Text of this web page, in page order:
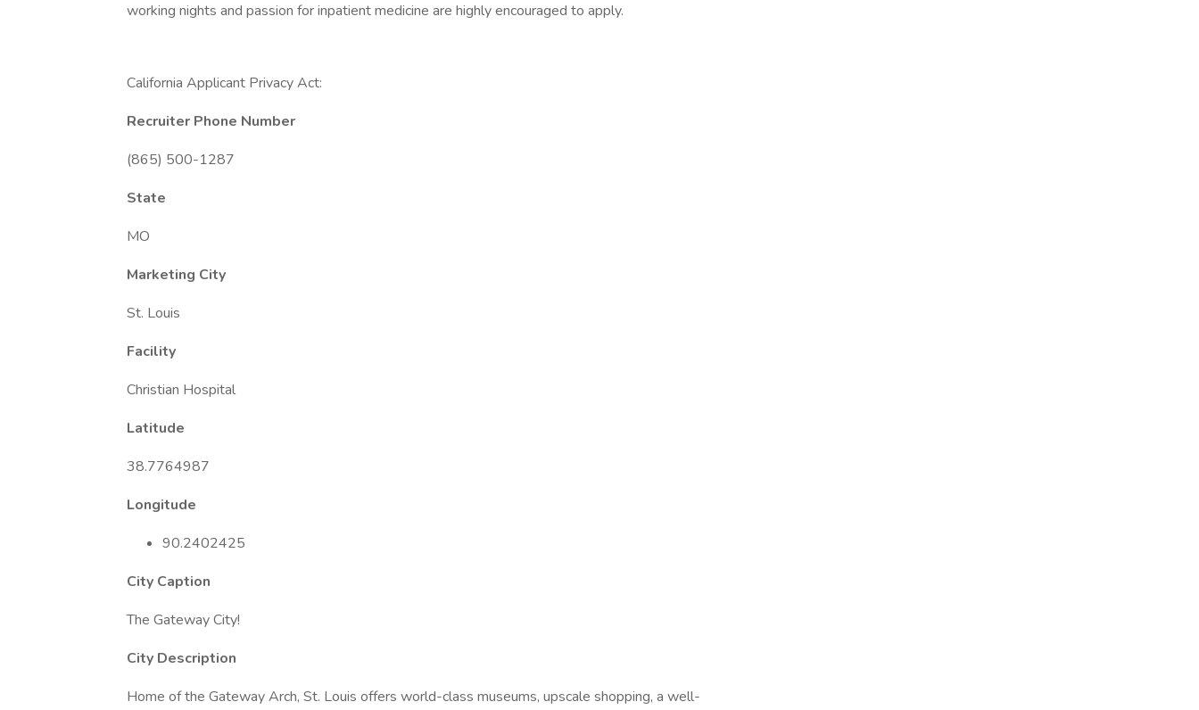
working nights and passion for inpatient medicine are highly encouraged to apply.
California Applicant Privacy Act:
Recruiter Phone Number
(865) 500-1287
State
MO
Marketing City
St. Louis
Facility
Christian Hospital
Latitude
38.7764987
Longitude
90.2402425
City Caption
The Gateway City!
City Description
Home of the Gateway Arch, St. Louis offers world-class museums, upscale shopping, a well-